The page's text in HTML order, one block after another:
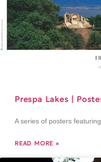
Prespa Lakes |
A series of posters
READ MORE »